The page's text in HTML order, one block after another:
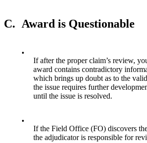
C. Award is Questionable
•
If after the proper claim’s review,
award contains contradictory
which brings up doubt as to the
the issue requires further
until the issue is resolved.
•
If the Field Office (FO) discovers
the adjudicator is responsible for